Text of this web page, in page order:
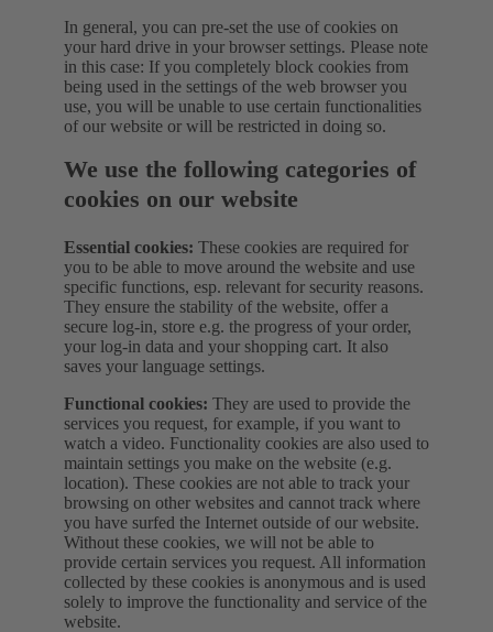
In general, you can pre-set the use of cookies on
your hard drive in your browser settings. Please note
in this case: If you completely block cookies from
being used in the settings of the web browser you
use, you will be unable to use certain functionalities
of our website or will be restricted in doing so.
We use the following categories of
cookies on our website
Essential cookies: These cookies are required for
you to be able to move around the website and use
specific functions, esp. relevant for security reasons.
They ensure the stability of the website, offer a
secure log-in, store e.g. the progress of your order,
your log-in data and your shopping cart. It also
saves your language settings.
Functional cookies: They are used to provide the
services you request, for example, if you want to
watch a video. Functionality cookies are also used to
maintain settings you make on the website (e.g.
location). These cookies are not able to track your
browsing on other websites and cannot track where
you have surfed the Internet outside of our website.
Without these cookies, we will not be able to
provide certain services you request. All information
collected by these cookies is anonymous and is used
solely to improve the functionality and service of the
website.